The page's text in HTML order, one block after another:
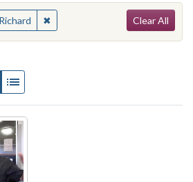
✖Remove constraint People:
Clear All
per page
results as:
Gallery